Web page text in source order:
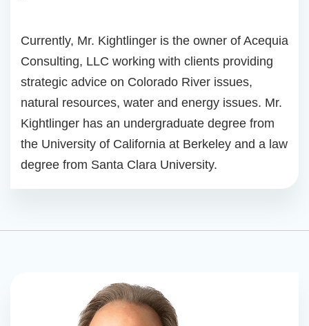
Currently, Mr. Kightlinger is the owner of Acequia
Consulting, LLC working with clients providing
strategic advice on Colorado River issues,
natural resources, water and energy issues. Mr.
Kightlinger has an undergraduate degree from
the University of California at Berkeley and a law
degree from Santa Clara University.